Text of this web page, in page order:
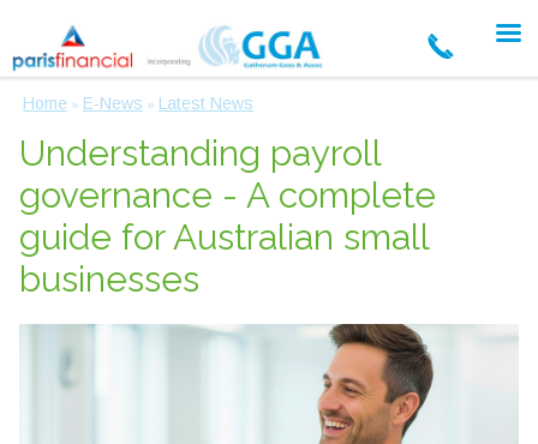
Home » E-News » Latest News
Understanding payroll
governance - A complete
guide for Australian small
businesses